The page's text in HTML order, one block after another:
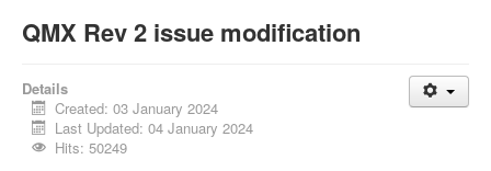
QMX Rev 2 issue modification
Details
Created: 03 January 2024
Last Updated: 04 January 2024
Hits: 50249